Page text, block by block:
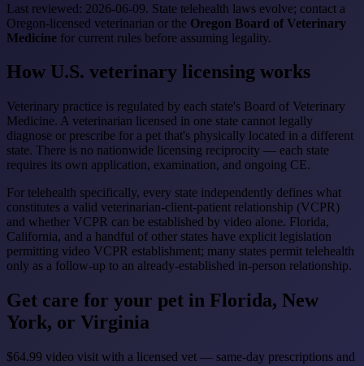
Last reviewed: 2026-06-09. State telehealth laws evolve; contact a
Oregon-licensed veterinarian or the Oregon Board of Veterinary
Medicine for current rules before assuming legality.
How U.S. veterinary licensing works
Veterinary practice is regulated by each state's Board of Veterinary
Medicine. A veterinarian licensed in one state cannot legally
diagnose or prescribe for a pet that's physically located in a different
state. There is no nationwide licensing reciprocity — each state
requires its own application, examination, and ongoing CE.
For telehealth specifically, every state independently defines what
constitutes a valid veterinarian-client-patient relationship (VCPR)
and whether VCPR can be established by video alone. Florida,
California, and a handful of other states have explicit legislation
permitting video VCPR establishment; many states permit telehealth
only as a follow-up to an already-established in-person relationship.
Get care for your pet in Florida, New
York, or Virginia
$64.99 video visit with a licensed vet — same-day prescriptions and